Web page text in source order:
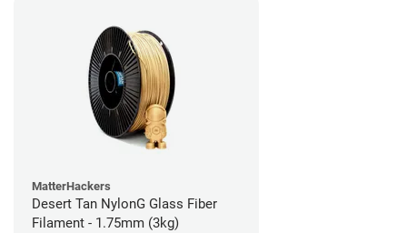
MatterHackers
Desert Tan NylonG Glass Fiber
Filament - 1.75mm (3kg)